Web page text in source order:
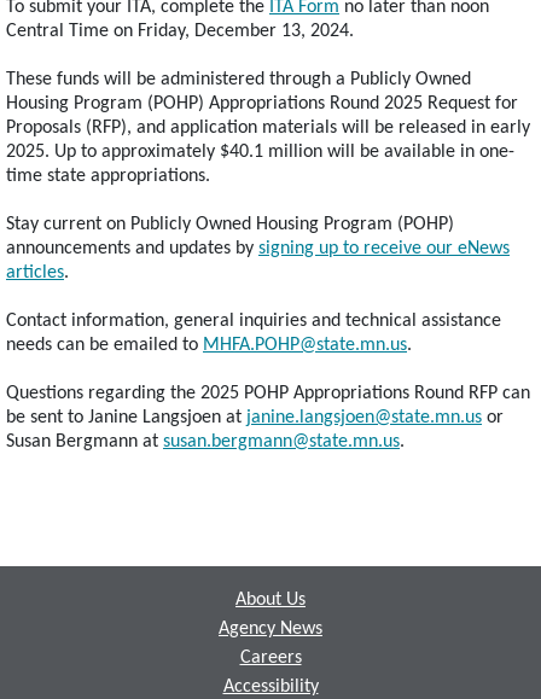
To submit your ITA, complete the ITA Form no later than noon
Central Time on Friday, December 13, 2024.
These funds will be administered through a Publicly Owned
Housing Program (POHP) Appropriations Round 2025 Request for
Proposals (RFP), and application materials will be released in early
2025. Up to approximately $40.1 million will be available in one-
time state appropriations.
Stay current on Publicly Owned Housing Program (POHP)
announcements and updates by signing up to receive our eNews
articles.
Contact information, general inquiries and technical assistance
needs can be emailed to MHFA.POHP@state.mn.us.
Questions regarding the 2025 POHP Appropriations Round RFP can
be sent to Janine Langsjoen at janine.langsjoen@state.mn.us or
Susan Bergmann at susan.bergmann@state.mn.us.
About Us
Agency News
Careers
Accessibility